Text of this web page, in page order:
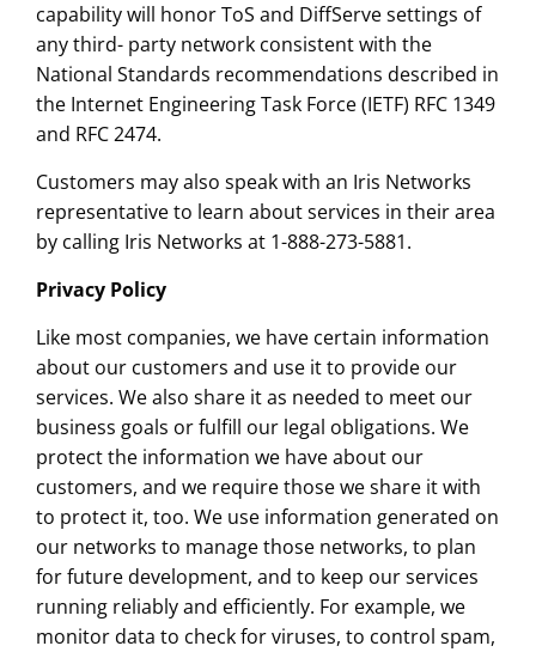
capability will honor ToS and DiffServe settings of
any third- party network consistent with the
National Standards recommendations described in
the Internet Engineering Task Force (IETF) RFC 1349
and RFC 2474.
Customers may also speak with an Iris Networks
representative to learn about services in their area
by calling Iris Networks at 1-888-273-5881.
Privacy Policy
Like most companies, we have certain information
about our customers and use it to provide our
services. We also share it as needed to meet our
business goals or fulfill our legal obligations. We
protect the information we have about our
customers, and we require those we share it with
to protect it, too. We use information generated on
our networks to manage those networks, to plan
for future development, and to keep our services
running reliably and efficiently. For example, we
monitor data to check for viruses, to control spam,